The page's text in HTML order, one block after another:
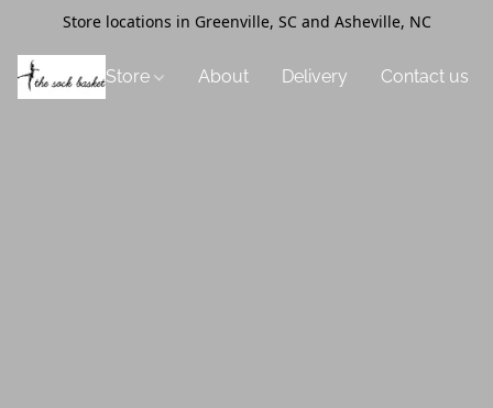
Store locations in Greenville, SC and Asheville, NC
Store About Delivery Contact us